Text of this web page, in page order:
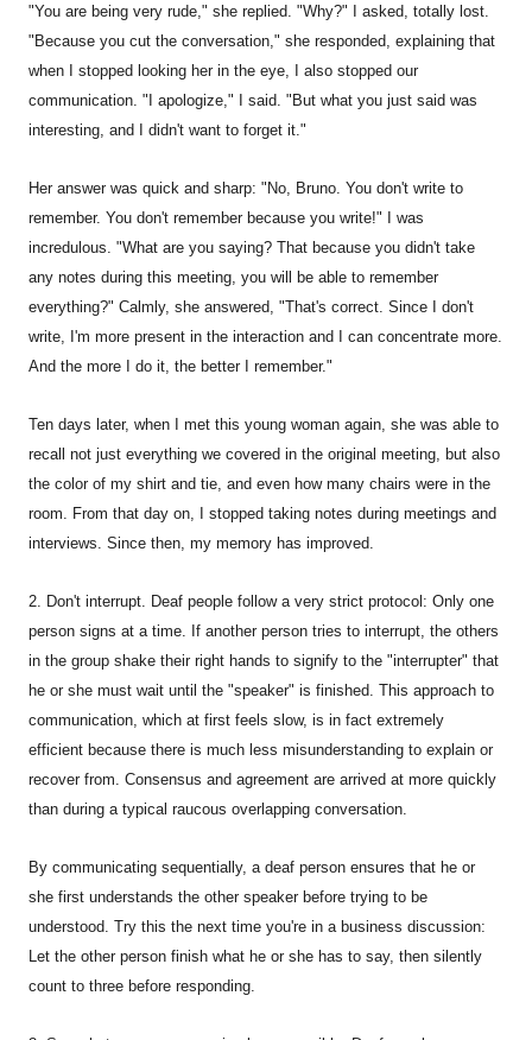
"You are being very rude," she replied. "Why?" I asked, totally lost.
"Because you cut the conversation," she responded, explaining that
when I stopped looking her in the eye, I also stopped our
communication. "I apologize," I said. "But what you just said was
interesting, and I didn't want to forget it."
Her answer was quick and sharp: "No, Bruno. You don't write to
remember. You don't remember because you write!" I was
incredulous. "What are you saying? That because you didn't take
any notes during this meeting, you will be able to remember
everything?" Calmly, she answered, "That's correct. Since I don't
write, I'm more present in the interaction and I can concentrate more.
And the more I do it, the better I remember."
Ten days later, when I met this young woman again, she was able to
recall not just everything we covered in the original meeting, but also
the color of my shirt and tie, and even how many chairs were in the
room. From that day on, I stopped taking notes during meetings and
interviews. Since then, my memory has improved.
2. Don't interrupt. Deaf people follow a very strict protocol: Only one
person signs at a time. If another person tries to interrupt, the others
in the group shake their right hands to signify to the "interrupter" that
he or she must wait until the "speaker" is finished. This approach to
communication, which at first feels slow, is in fact extremely
efficient because there is much less misunderstanding to explain or
recover from. Consensus and agreement are arrived at more quickly
than during a typical raucous overlapping conversation.
By communicating sequentially, a deaf person ensures that he or
she first understands the other speaker before trying to be
understood. Try this the next time you're in a business discussion:
Let the other person finish what he or she has to say, then silently
count to three before responding.